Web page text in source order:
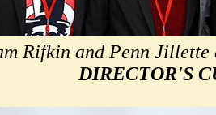
Rifkin and Penn Jillette
DIRECTOR'S